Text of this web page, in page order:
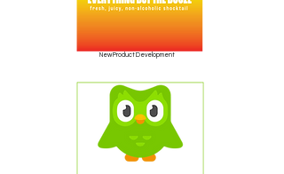
New Product Development